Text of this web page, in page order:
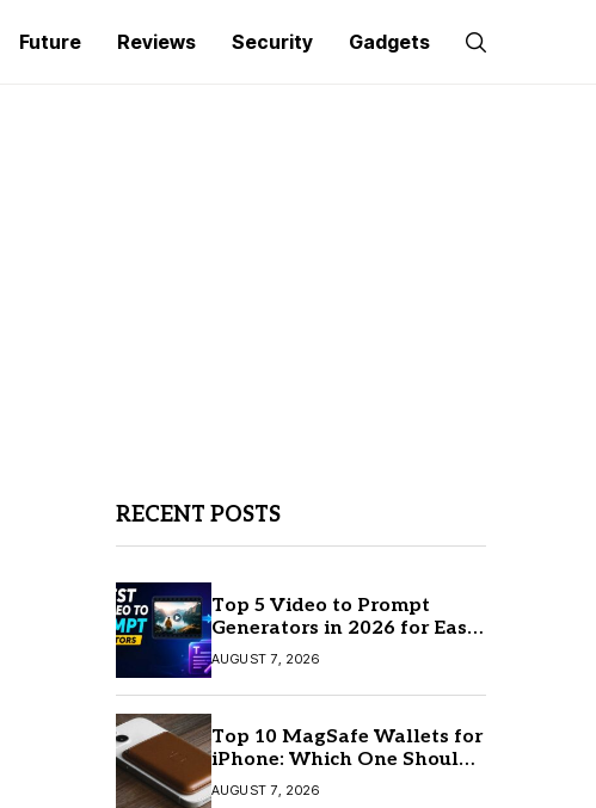
Future Reviews Security Gadgets
RECENT POSTS
Top 5 Video to Prompt
Generators in 2026 for Easy
AI Video Creation
AUGUST 7, 2026
Top 10 MagSafe Wallets for
iPhone: Which One Should
You Buy?
AUGUST 7, 2026